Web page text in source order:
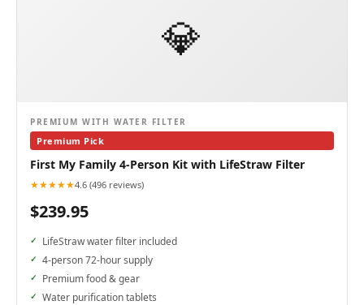
💎
PREMIUM WITH WATER FILTER
Premium Pick
First My Family 4-Person Kit with LifeStraw Filter
★★★★★4.6 (496 reviews)
$239.95
LifeStraw water filter included
4-person 72-hour supply
Premium food & gear
Water purification tablets